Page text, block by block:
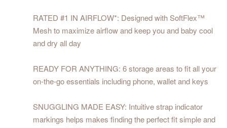
RATED #1 IN AIRFLOW*: Designed with SoftFlex™
Mesh to maximize airflow and keep you and baby cool
and dry all day
READY FOR ANYTHING: 6 storage areas to fit all your
on-the-go essentials including phone, wallet and keys
SNUGGLING MADE EASY: Intuitive strap indicator
markings helps makes finding the perfect fit simple and